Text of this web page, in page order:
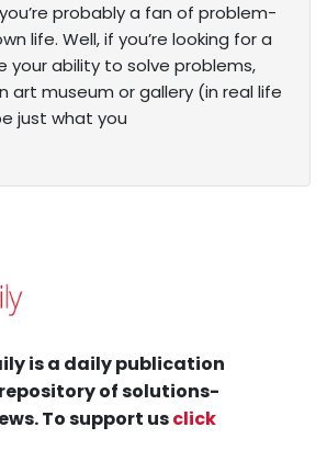
probably a fan of problem-
life. Well, if you’re looking for a
your ability to solve problems,
art museum or gallery (in real life
just what you
is a daily publication
of solutions-
To support usclick